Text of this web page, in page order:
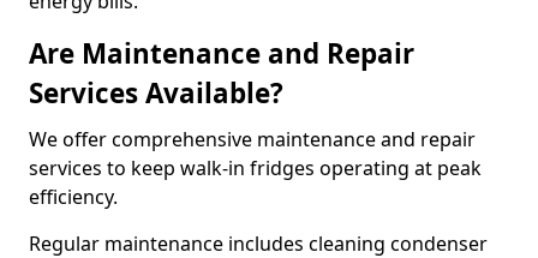
Are Maintenance and Repair
Services Available?
We offer comprehensive maintenance and repair
services to keep walk-in fridges operating at peak
efficiency.
Regular maintenance includes cleaning condenser